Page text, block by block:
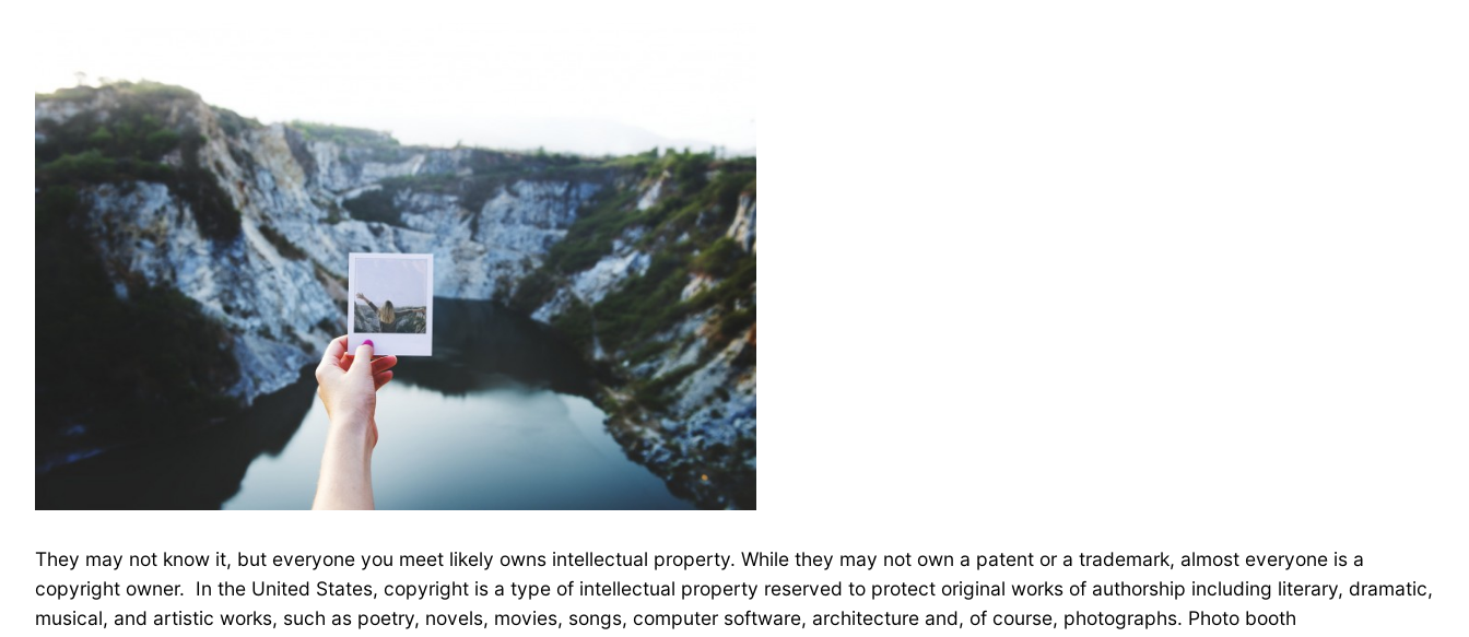
They may not know it, but everyone you meet likely owns intellectual property. While they may not own a patent or a trademark, almost everyone is a
copyright owner. In the United States, copyright is a type of intellectual property reserved to protect original works of authorship including literary, dramatic,
musical, and artistic works, such as poetry, novels, movies, songs, computer software, architecture and, of course, photographs. Photo booth